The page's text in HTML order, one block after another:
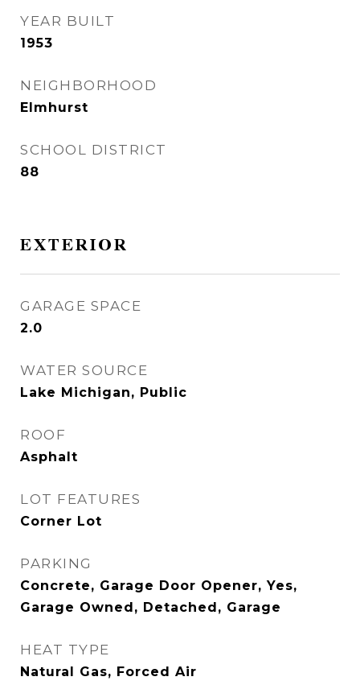
YEAR BUILT
1953
NEIGHBORHOOD
Elmhurst
SCHOOL DISTRICT
88
EXTERIOR
GARAGE SPACE
2.0
WATER SOURCE
Lake Michigan, Public
ROOF
Asphalt
LOT FEATURES
Corner Lot
PARKING
Concrete, Garage Door Opener, Yes,
Garage Owned, Detached, Garage
HEAT TYPE
Natural Gas, Forced Air